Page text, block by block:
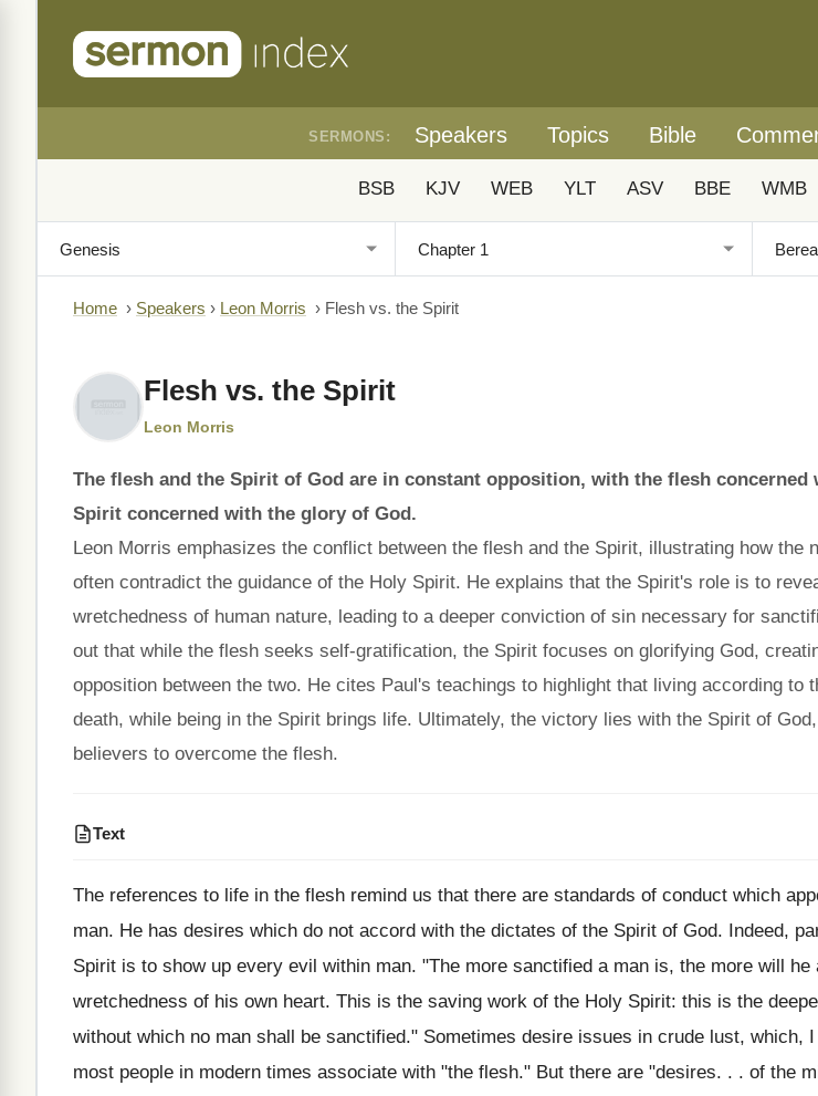
SERMONS: Speakers Topics Bible
BSB KJV WEB YLT ASV BBE WMB
Home › Speakers › Leon Morris › Flesh vs. the Spirit
Flesh vs. the Spirit
Leon Morris
The flesh and the Spirit of God are in constant opposition, with the flesh concerned
Spirit concerned with the glory of God.
Leon Morris emphasizes the conflict between the flesh and the Spirit, illustrating how the
often contradict the guidance of the Holy Spirit. He explains that the Spirit's role is to
wretchedness of human nature, leading to a deeper conviction of sin necessary for
out that while the flesh seeks self-gratification, the Spirit focuses on glorifying God,
opposition between the two. He cites Paul's teachings to highlight that living according to
death, while being in the Spirit brings life. Ultimately, the victory lies with the Spirit of
believers to overcome the flesh.
Text
The references to life in the flesh remind us that there are standards of conduct which
man. He has desires which do not accord with the dictates of the Spirit of God. Indeed,
Spirit is to show up every evil within man. "The more sanctified a man is, the more will he
wretchedness of his own heart. This is the saving work of the Holy Spirit: this is the
without which no man shall be sanctified." Sometimes desire issues in crude lust, which,
most people in modern times associate with "the flesh." But there are "desires. . . of the